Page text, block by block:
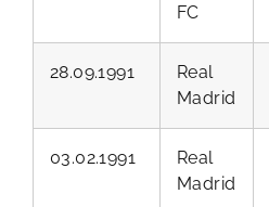
FC
28.09.1991
Real
Madrid
03.02.1991
Real
Madrid